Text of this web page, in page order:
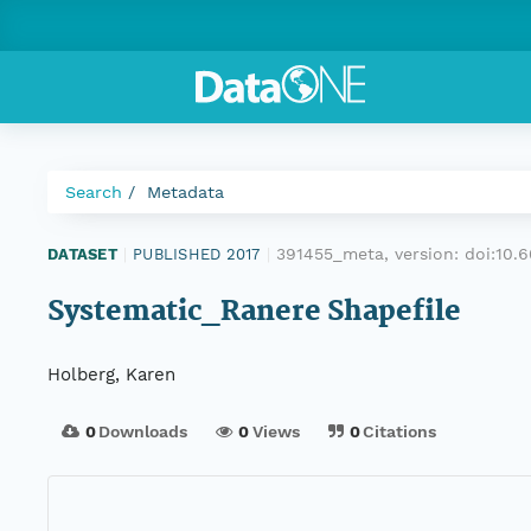
Search Metadata
DATASET PUBLISHED 2017 391455_meta, version:
Systematic_Ranere Shapefile
Holberg, Karen
0Downloads 0Views 0Citations